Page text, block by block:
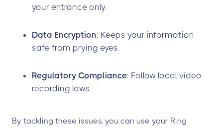
your entrance only.
Data Encryption: Keeps your information
safe from prying eyes.
Regulatory Compliance: Follow local video
recording laws.
By tackling these issues, you can use your Ring